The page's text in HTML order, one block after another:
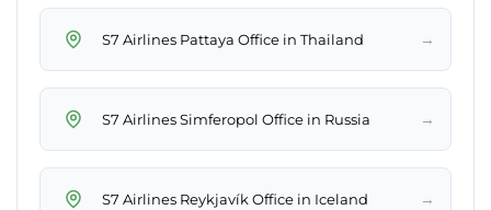
S7 Airlines Pattaya Office in Thailand →
S7 Airlines Simferopol Office in Russia →
S7 Airlines Reykjavík Office in Iceland →